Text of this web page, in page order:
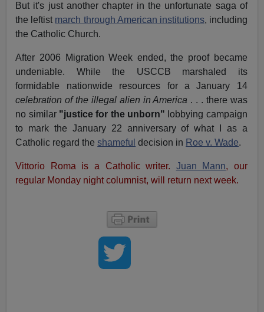
But it's just another chapter in the unfortunate saga of
the leftist march through American institutions, including
the Catholic Church.
After 2006 Migration Week ended, the proof became
undeniable. While the USCCB marshaled its
formidable nationwide resources for a January 14
celebration of the illegal alien in America . . . there was
no similar "justice for the unborn" lobbying campaign
to mark the January 22 anniversary of what I as a
Catholic regard theshameful decision in Roe v. Wade.
Vittorio Roma is a Catholic writer. Juan Mann, our
regular Monday night columnist, will return next week.